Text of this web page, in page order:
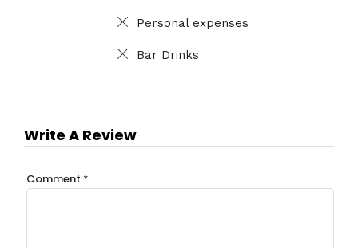
Personal expenses
Bar Drinks
Write A Review
Comment *